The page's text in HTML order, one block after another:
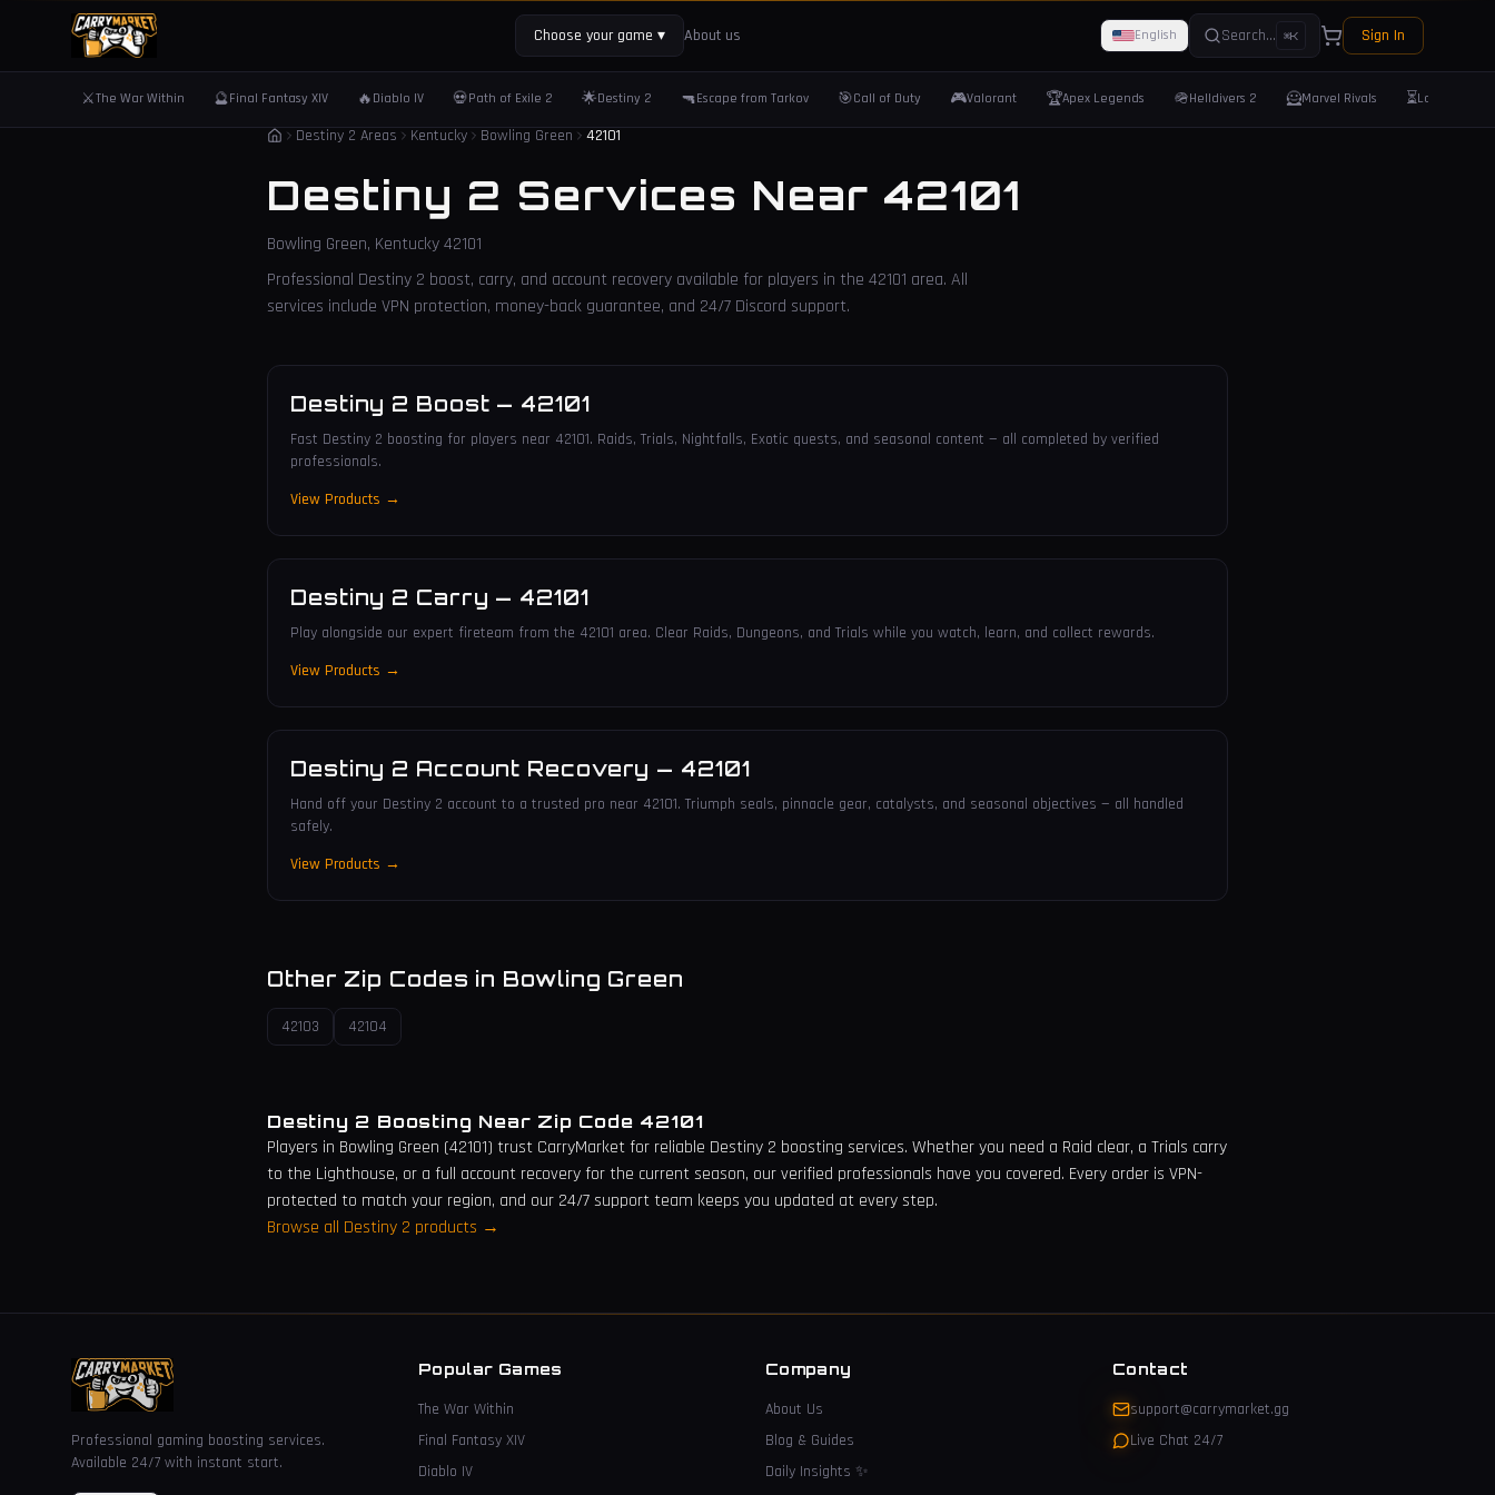
Choose your game ▾ About us English Search... ⌘K Sign In
⚔️The War Within 🔮Final Fantasy XIV 🔥 Diablo IV 💀Path of Exile 2 🌟Destiny 2 🔫Escape from Tarkov 🎯Call of Duty 🎮Valorant 🏆Apex Legends 🪖Helldivers 2 🦸Marvel Rivals ⏳Last Epoch
Destiny 2 Areas Kentucky Bowling Green 42101
Destiny 2 Services Near 42101
Bowling Green, Kentucky42101
Professional Destiny 2 boost, carry, and account recovery available for players in the 42101 area. All
services include VPN protection, money-back guarantee, and 24/7 Discord support.
Destiny 2 Boost — 42101
Fast Destiny 2 boosting for players near 42101. Raids, Trials, Nightfalls, Exotic quests, and seasonal content — all completed by verified
professionals.
View Products →
Destiny 2 Carry — 42101
Play alongside our expert fireteam from the 42101 area. Clear Raids, Dungeons, and Trials while you watch, learn, and collect rewards.
View Products →
Destiny 2 Account Recovery — 42101
Hand off your Destiny 2 account to a trusted pro near 42101. Triumph seals, pinnacle gear, catalysts, and seasonal objectives — all handled
safely.
View Products →
Other Zip Codes in Bowling Green
42103 42104
Destiny 2 Boosting Near Zip Code 42101
Players in Bowling Green (42101) trust CarryMarket for reliable Destiny 2 boosting services. Whether you need a Raid clear, a Trials carry
to the Lighthouse, or a full account recovery for the current season, our verified professionals have you covered. Every order is VPN-
protected to match your region, and our 24/7 support team keeps you updated at every step.
Browse all Destiny 2 products →
Professional gaming boosting services.
Available 24/7 with instant start.
Popular Games
The War Within
Final Fantasy XIV
Diablo IV
Company
About Us
Blog & Guides
Daily Insights ✨
Contact
support@carrymarket.gg
Live Chat 24/7